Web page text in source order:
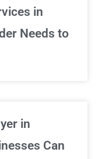
in
Needs to
in
Can